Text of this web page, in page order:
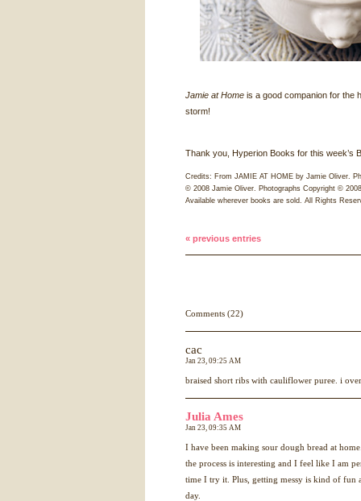
Jamie at Home is a good companion for the
storm!
Thank you, Hyperion Books for this week’s
Credits: From JAMIE AT HOME by Jamie Oliver.
© 2008 Jamie Oliver. Photographs Copyright ©
Available wherever books are sold. All Rights
« previous entries
Comments (22)
cac
Jan 23, 09:25 AM
braised short ribs with cauliflower puree. i
Julia Ames
Jan 23, 09:35 AM
I have been making sour dough bread at
the process is interesting and I feel like I am
time I try it. Plus, getting messy is kind of fun
day.